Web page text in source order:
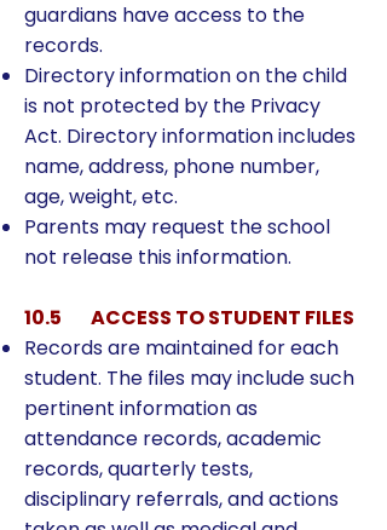
guardians have access to the
records.
Directory information on the child
is not protected by the Privacy
Act. Directory information includes
name, address, phone number,
age, weight, etc.
Parents may request the school
not release this information.
10.5 ACCESS TO STUDENT FILES
Records are maintained for each
student. The files may include such
pertinent information as
attendance records, academic
records, quarterly tests,
disciplinary referrals, and actions